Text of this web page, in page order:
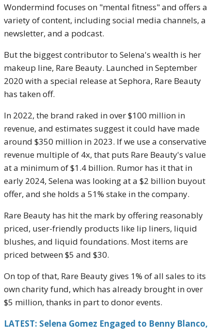
Wondermind focuses on "mental fitness" and offers a
variety of content, including social media channels, a
newsletter, and a podcast.
But the biggest contributor to Selena's wealth is her
makeup line, Rare Beauty. Launched in September
2020 with a special release at Sephora, Rare Beauty
has taken off.
In 2022, the brand raked in over $100 million in
revenue, and estimates suggest it could have made
around $350 million in 2023. If we use a conservative
revenue multiple of 4x, that puts Rare Beauty's value
at a minimum of $1.4 billion. Rumor has it that in
early 2024, Selena was looking at a $2 billion buyout
offer, and she holds a 51% stake in the company.
Rare Beauty has hit the mark by offering reasonably
priced, user-friendly products like lip liners, liquid
blushes, and liquid foundations. Most items are
priced between $5 and $30.
On top of that, Rare Beauty gives 1% of all sales to its
own charity fund, which has already brought in over
$5 million, thanks in part to donor events.
LATEST: Selena Gomez Engaged to Benny Blanco,